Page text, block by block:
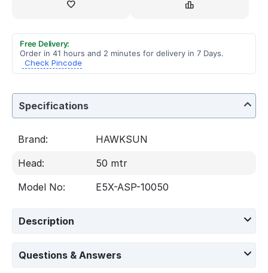
Free Delivery:
Order in 41 hours and 2 minutes for delivery in 7 Days.
Check Pincode
Specifications
Brand:
HAWKSUN
Head:
50 mtr
Model No:
E5X-ASP-10050
Description
Questions & Answers